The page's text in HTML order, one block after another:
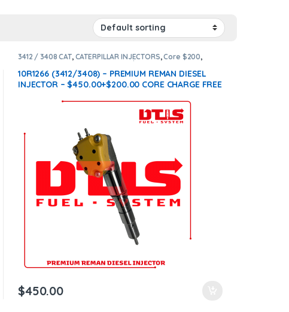
3412 / 3408 CAT, CATERPILLAR INJECTORS,Core $200,
Premium Products
10R1266 (3412/3408) – PREMIUM REMAN DIESEL
INJECTOR – $450.00+$200.00 CORE CHARGE FREE
$450.00